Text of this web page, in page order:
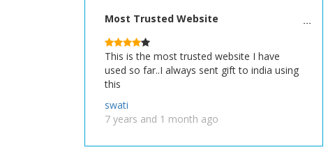
Most Trusted Website
This is the most trusted website I have
used so far..I always sent gift to india using
this
swati
7 years and 1 month ago